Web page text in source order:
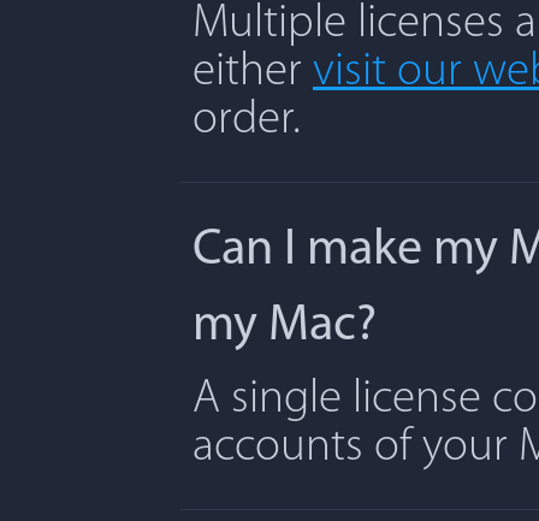
Multiple licenses
either visit our
order.
Can I make my
my Mac?
A single license
accounts of your